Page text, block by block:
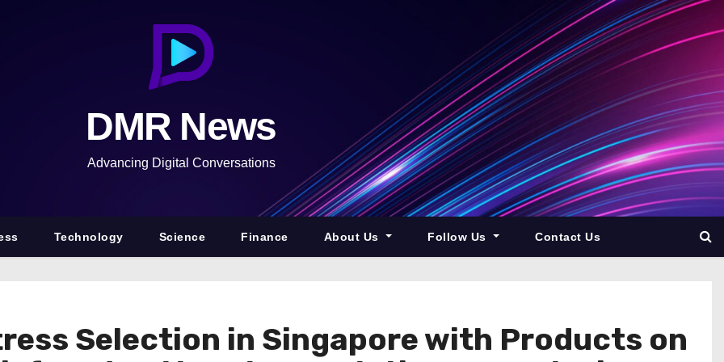
DMR News
Advancing Digital Conversations
Technology Science Finance About Us Follow Us Contact Us
Selection in Singapore with Products on